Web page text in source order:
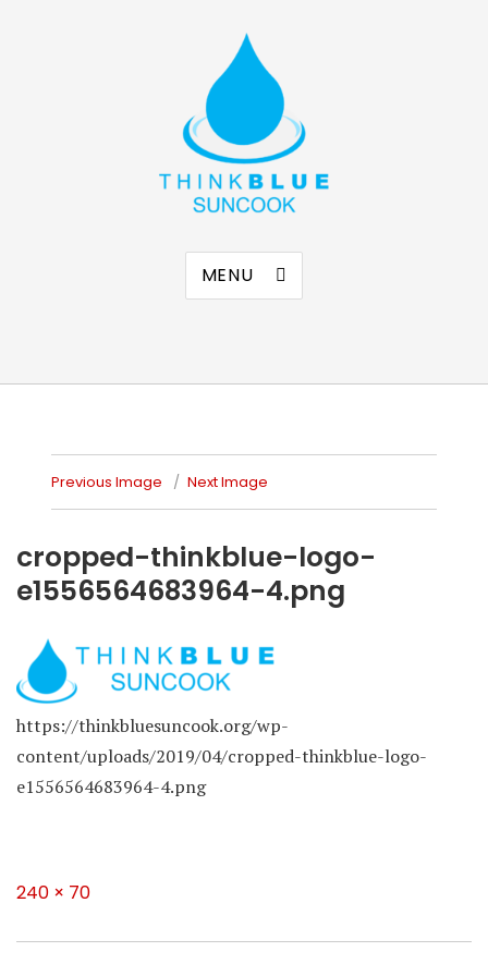
Think Blue Suncook
Allenstown & Pembroke, NH
MENU
Previous Image Next Image
cropped-thinkblue-logo-
e1556564683964-4.png
https://thinkbluesuncook.org/wp-
content/uploads/2019/04/cropped-thinkblue-logo-
e1556564683964-4.png
Full
240 × 70